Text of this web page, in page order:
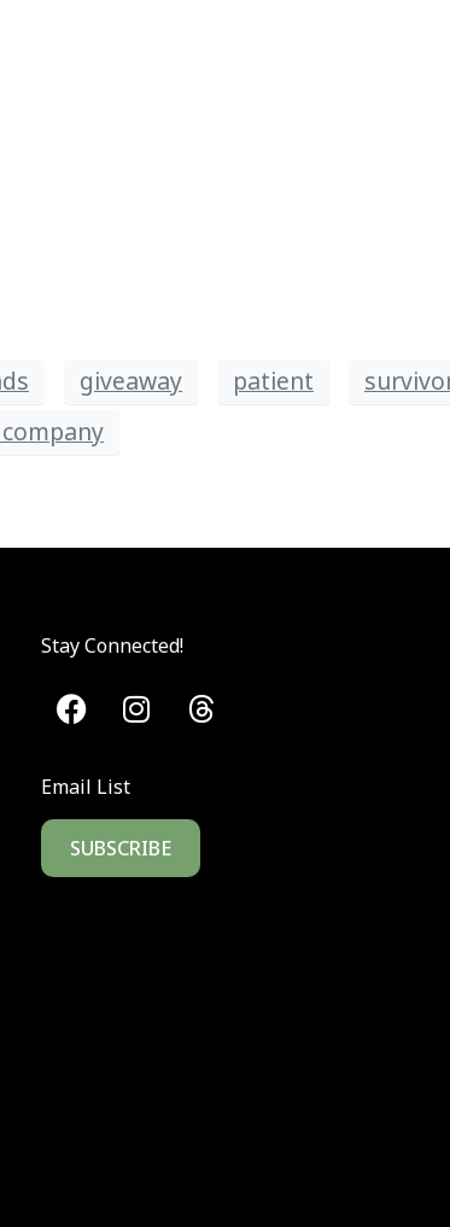
giveaway patient
Stay Connected!
Email List
SUBSCRIBE